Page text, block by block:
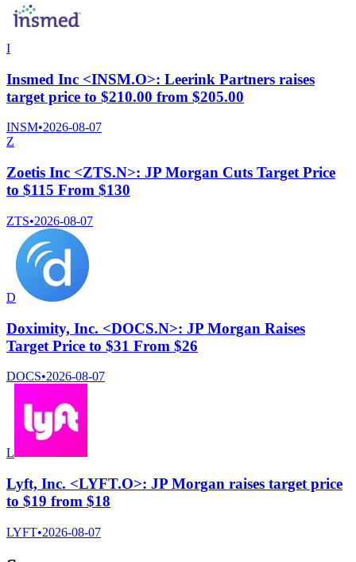
I
Insmed Inc <INSM.O>: Leerink Partners raises
target price to $210.00 from $205.00
INSM•2026-08-07
Z
Zoetis Inc <ZTS.N>: JP Morgan Cuts Target Price
to $115 From $130
ZTS•2026-08-07
D
Doximity, Inc. <DOCS.N>: JP Morgan Raises
Target Price to $31 From $26
DOCS•2026-08-07
L
Lyft, Inc. <LYFT.O>: JP Morgan raises target price
to $19 from $18
LYFT•2026-08-07